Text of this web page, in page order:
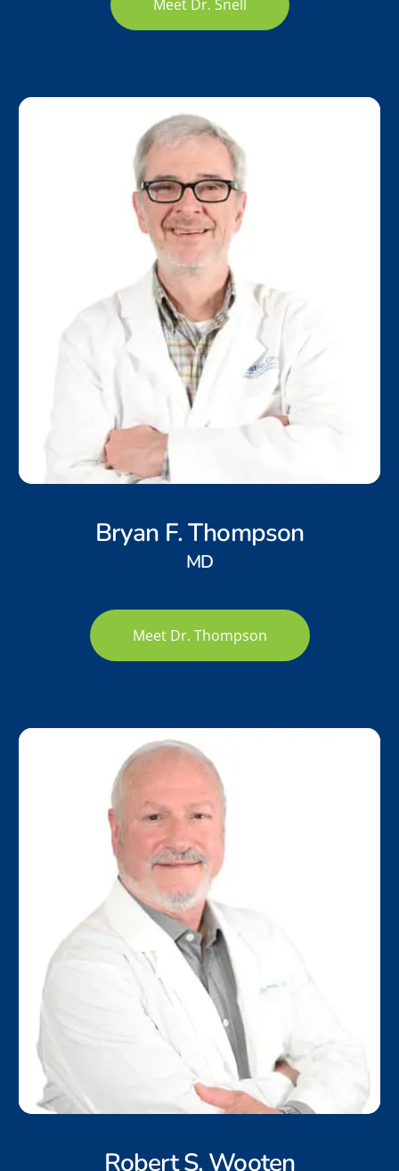
Meet Dr. Snell
Bryan F. Thompson
MD
Meet Dr. Thompson
Robert S. Wooten